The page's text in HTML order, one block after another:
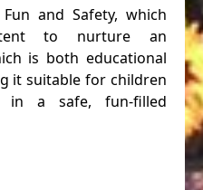
and Safety, which
to nurture an
is both educational
it suitable for children
a safe, fun-filled